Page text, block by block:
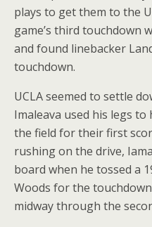
plays to get them to the
game’s third touchdown
and found linebacker
touchdown.
UCLA seemed to settle
Imaleava used his legs
the field for their first
rushing on the drive,
board when he tossed a
Woods for the
midway through the